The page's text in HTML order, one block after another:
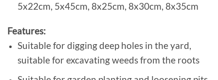
5x22cm, 5x45cm, 8x25cm, 8x30cm, 8x35cm
Features:
Suitable for digging deep holes in the yard,
suitable for excavating weeds from the roots